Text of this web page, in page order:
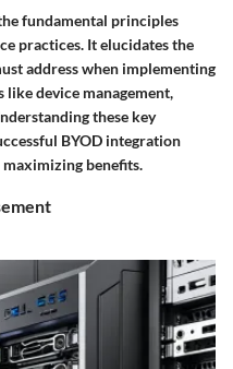
fundamental principles
practices. It elucidates the
address when implementing
like device management,
these key
BYOD integration
benefits.